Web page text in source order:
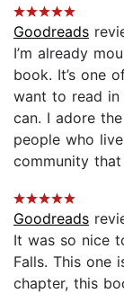
Goodreads
I’m already
book. It’s one
want to read
can. I adore
people who
community
Goodreads
It was so nice
Falls. This one
chapter, this